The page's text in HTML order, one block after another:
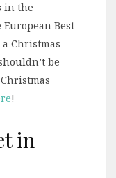
in the
Best
a Christmas
be
!
in